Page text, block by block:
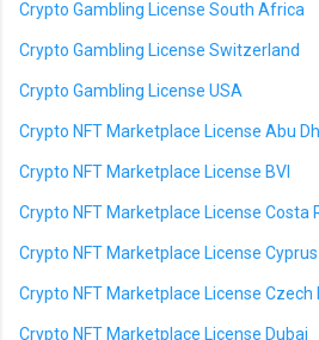
Crypto Gambling License South Africa
Crypto Gambling License Switzerland
Crypto Gambling License USA
Crypto NFT Marketplace License Abu
Crypto NFT Marketplace License BVI
Crypto NFT Marketplace License Costa
Crypto NFT Marketplace License Cyprus
Crypto NFT Marketplace License Czech
Crypto NFT Marketplace License Dubai